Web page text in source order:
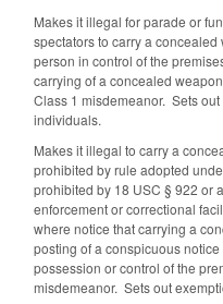
Makes it illegal for parade or
spectators to carry a
person in control of the
carrying of a concealed
Class 1 misdemeanor. Sets
individuals.
Makes it illegal to carry a
prohibited by rule adopted
prohibited by 18 USC § 922 or
enforcement or correctional
where notice that carrying a
posting of a conspicuous
possession or control of the
misdemeanor. Sets out